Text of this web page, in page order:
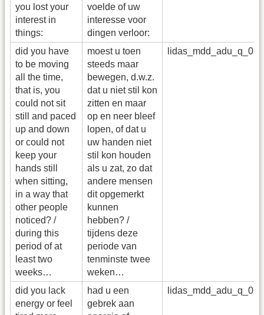
you lost your
interest in
things:
voelde of uw
interesse voor
dingen verloor:
did you have
to be moving
all the time,
that is, you
could not sit
still and paced
up and down
or could not
keep your
hands still
when sitting,
in a way that
other people
noticed? /
during this
period of at
least two
weeks…
moest u toen
steeds maar
bewegen, d.w.z.
dat u niet stil kon
zitten en maar
op en neer bleef
lopen, of dat u
uw handen niet
stil kon houden
als u zat, zo dat
andere mensen
dit opgemerkt
kunnen
hebben? /
tijdens deze
periode van
tenminste twee
weken…
did you lack
energy or feel
had u een
gebrek aan
lidas_mdd_adu_q_06